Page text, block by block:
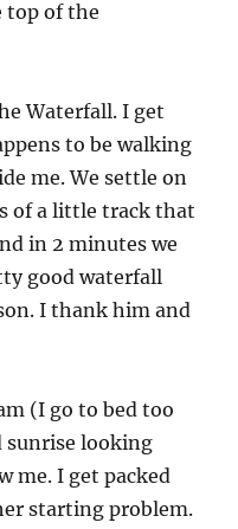
top of the
Waterfall. I get
to be walking
me. We settle on
of a little track that
in 2 minutes we
good waterfall
I thank him and
(I go to bed too
sunrise looking
me. I get packed
starting problem.